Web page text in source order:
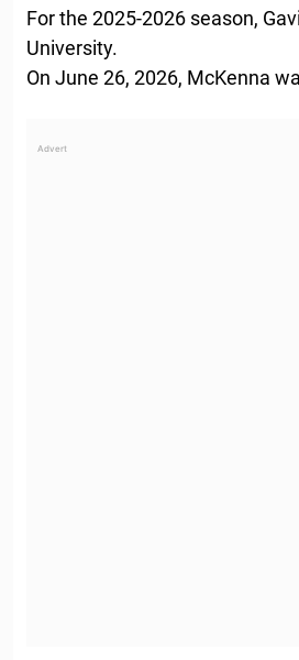
For the 2025-2026 season,
University.
On June 26, 2026, McKenna